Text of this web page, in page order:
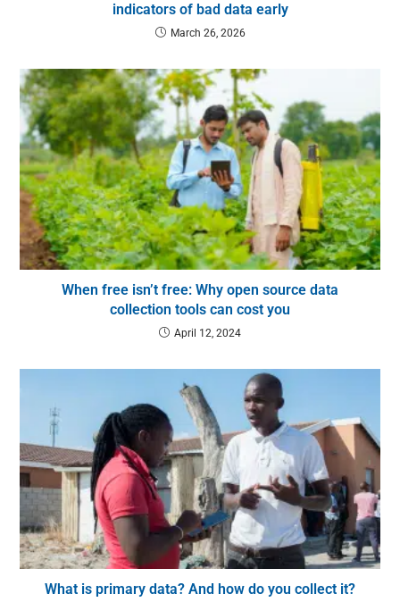
indicators of bad data early
March 26, 2026
When free isn’t free: Why open source data
collection tools can cost you
April 12, 2024
What is primary data? And how do you collect it?